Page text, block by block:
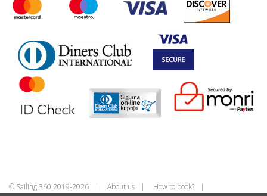
© Sailing 360 2019-2026 About us How to book?